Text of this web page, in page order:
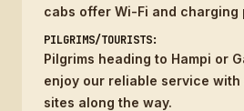
cabs offer Wi-Fi and charging
PILGRIMS/TOURISTS:
Pilgrims heading to Hampi or
enjoy our reliable service
sites along the way.